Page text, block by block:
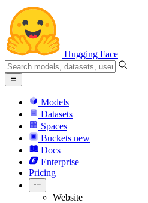
Hugging Face
Models
Datasets
Spaces
Buckets new
Docs
Enterprise
Pricing
Website